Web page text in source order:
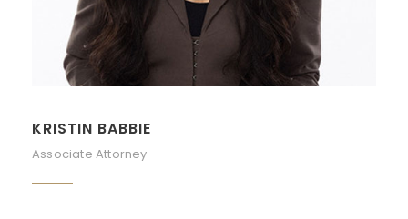
KRISTIN BABBIE
Associate Attorney